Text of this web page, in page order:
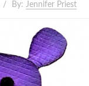
By: Jennifer Priest